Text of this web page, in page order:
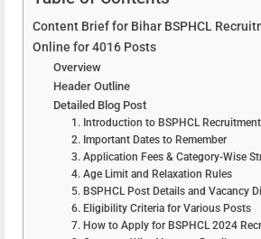
Content Brief for Bihar BSPHCL
Online for 4016 Posts
Overview
Header Outline
Detailed Blog Post
1. Introduction to BSPHCL
2. Important Dates to Remember
3. Application Fees & Category-Wise
4. Age Limit and Relaxation Rules
5. BSPHCL Post Details and Vacancy
6. Eligibility Criteria for Various Posts
7. How to Apply for BSPHCL 2024